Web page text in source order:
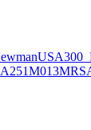
M013